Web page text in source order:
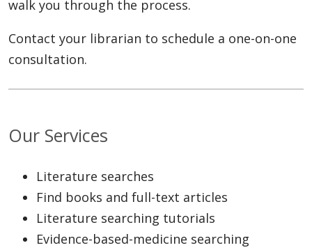
walk you through the process.
Contact your librarian to schedule a one-on-one
consultation.
Our Services
Literature searches
Find books and full-text articles
Literature searching tutorials
Evidence-based-medicine searching